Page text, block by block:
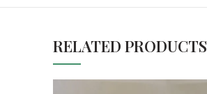
RELATED PRODUCTS